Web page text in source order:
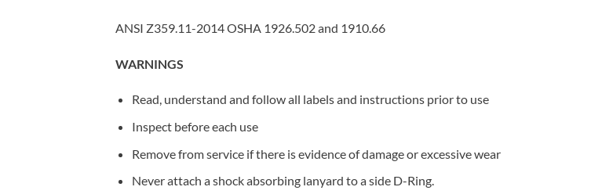
ANSI Z359.11-2014 OSHA 1926.502 and 1910.66
WARNINGS
Read, understand and follow all labels and instructions prior to use
Inspect before each use
Remove from service if there is evidence of damage or excessive wear
Never attach a shock absorbing lanyard to a side D-Ring.